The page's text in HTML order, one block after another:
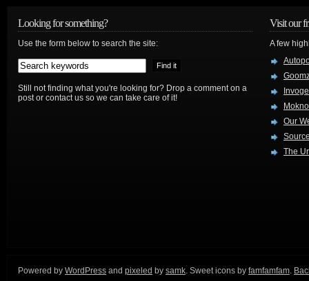
Looking for something?
Use the form below to search the site:
Still not finding what you're looking for? Drop a comment on a
post or contact us so we can take care of it!
Visit our
A few
Our
The
Powered by WordPress and pixeled by samk. Sweet icons by famfamfam.